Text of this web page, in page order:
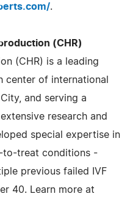
.
(CHR)
(CHR) is a leading
center of international
and serving a
research and
special expertise in
to-treat conditions -
previous failed IVF
40. Learn more at